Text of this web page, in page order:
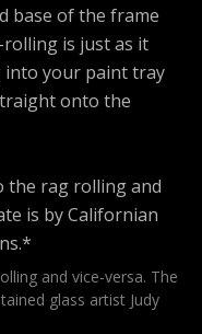
base of the frame
is just as it
your paint tray
onto the
and vice-versa. The
glass artist Judy